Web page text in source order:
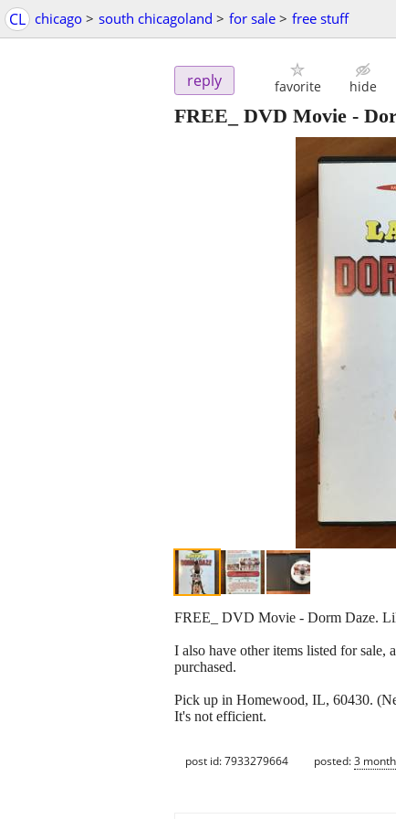
CL chicago > south chicagoland > for sale > free stuff
reply favorite hide
FREE_ DVD Movie -
FREE_ DVD Movie - Dorm Daze.
I also have other items listed for
purchased.
Pick up in Homewood, IL, 60430.
It's not efficient.
post id: 7933279664 posted:3